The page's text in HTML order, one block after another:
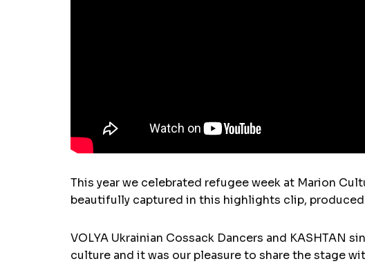
This year we celebrated refugee week at Marion
beautifully captured in this highlights clip,
VOLYA Ukrainian Cossack Dancers and KASHTAN
culture and it was our pleasure to share the stage